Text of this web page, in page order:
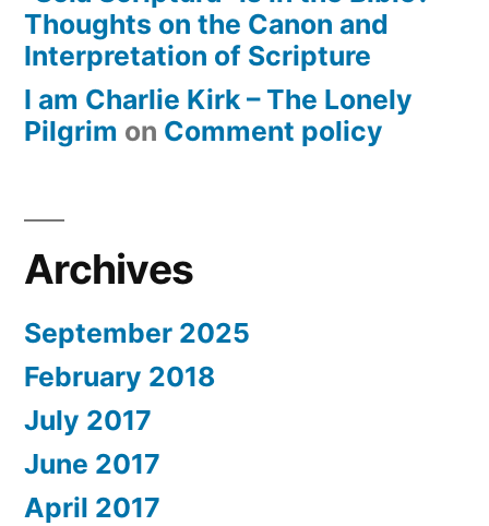
Thoughts on the Canon and
Interpretation of Scripture
I am Charlie Kirk – The Lonely
Pilgrim on Comment policy
Archives
September 2025
February 2018
July 2017
June 2017
April 2017